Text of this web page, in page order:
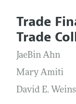
Editors
Editorial
Annual
Editorial
Research
Articles and
Current Issue
All Issues
Forthcoming
Information
Accepted
Style Guide
Trade
Trade
JaeBin Ahn
Mary Amiti
David E.